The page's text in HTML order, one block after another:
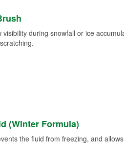
during snowfall or ice
(Winter Formula)
the fluid from freezing, and